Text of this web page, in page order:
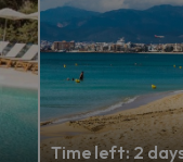
Time left: 2